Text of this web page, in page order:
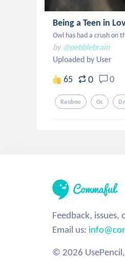
Being a Teen in
Owl has had a crush on
by @pebblebrain
Uploaded by User
65 0 0
Ranboo Oc
Feedback, issues,
Email us:
© 2026